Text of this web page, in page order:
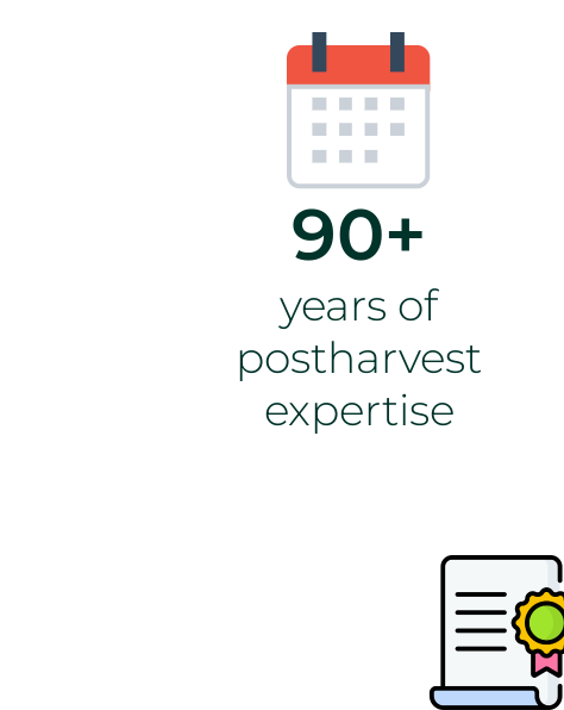
90+
years of
postharvest
expertise